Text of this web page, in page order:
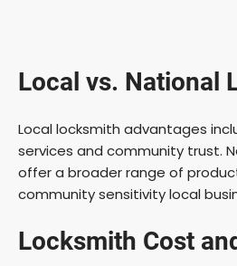
Local vs. National
Local locksmith advantages
services and community trust.
offer a broader range of
community sensitivity local
Locksmith Cost